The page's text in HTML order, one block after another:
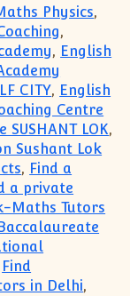
Physics,
,
, English
CITY, English
Centre
LOK,
Sushant Lok
, Find a
a private
Maths Tutors
Find
in Delhi,